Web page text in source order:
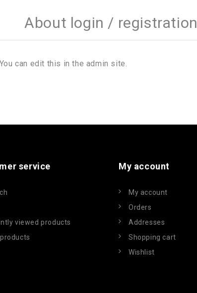
About login / registration
can edit this in the admin site.
service
viewed products
My account
My account
Orders
Addresses
Shopping cart
Wishlist